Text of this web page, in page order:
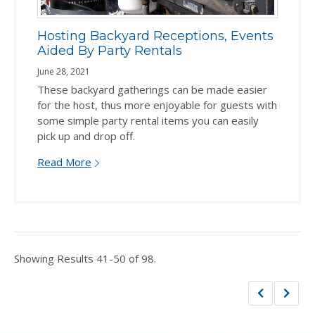
Hosting Backyard Receptions, Events
Aided By Party Rentals
June 28, 2021
These backyard gatherings can be made easier
for the host, thus more enjoyable for guests with
some simple party rental items you can easily
pick up and drop off.
Read More
Showing Results 41-50 of 98.
PreviousNext